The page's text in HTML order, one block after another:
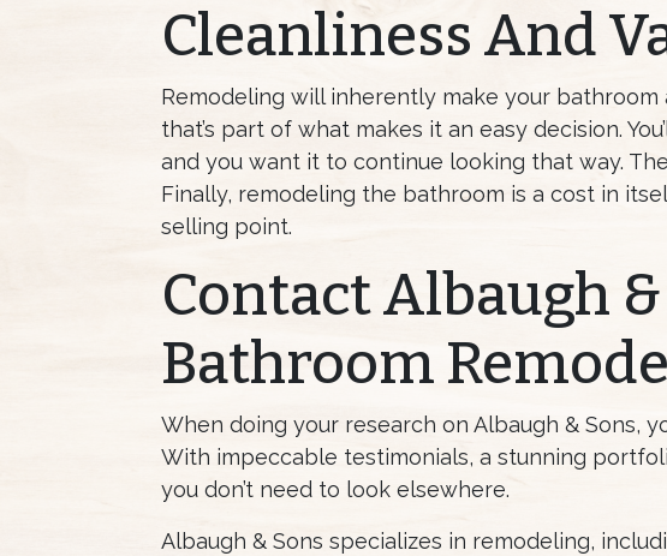
Cleanliness And
Remodeling will inherently make your
that’s part of what makes it an easy decision.
and you want it to continue looking that way.
Finally, remodeling the bathroom is a cost in
selling point.
Contact Albaugh
Bathroom
When doing your research on Albaugh & Sons,
With impeccable testimonials, a stunning
you don’t need to look elsewhere.
Albaugh & Sons specializes in remodeling,